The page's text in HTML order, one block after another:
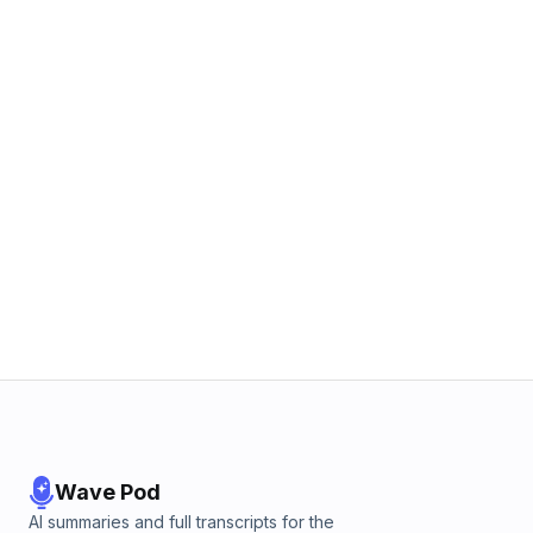
Wave Pod
AI summaries and full transcripts for the